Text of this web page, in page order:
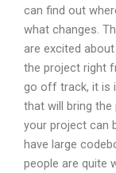
can find out
what changes.
are excited
the project right
go off track, it is
that will bring the
your project can
have large
people are quite